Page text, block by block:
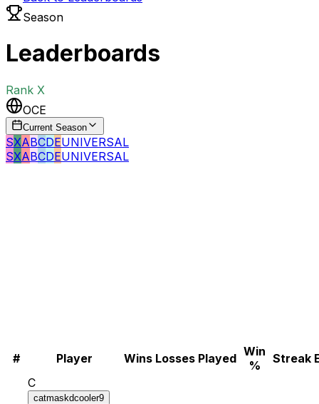
Season
Leaderboards
Rank X
OCE
Current Season
SXABCDEUNIVERSAL
SXABCDEUNIVERSAL
# Player Wins Losses Played Win
%
Streak
C
catmaskdcooler9